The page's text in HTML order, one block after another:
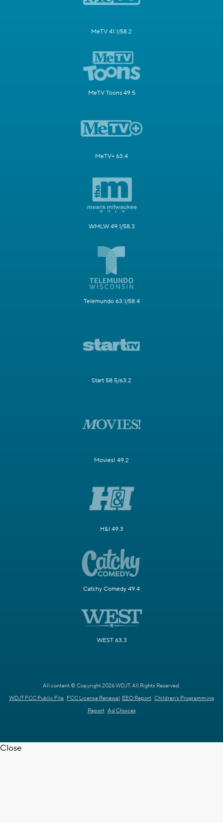
MeTV 41.1/58.2
MeTV Toons 49.5
MeTV+ 63.4
WMLW 49.1/58.3
Telemundo 63.1/58.4
Start 58.5/63.2
Movies! 49.2
H&I 49.3
Catchy Comedy 49.4
WEST 63.3
All content © Copyright 2026 WDJT. All Rights Reserved.
WDJT FCC Public File FCC License Renewal EEO Report Children's Programming
Report Ad Choices
Close